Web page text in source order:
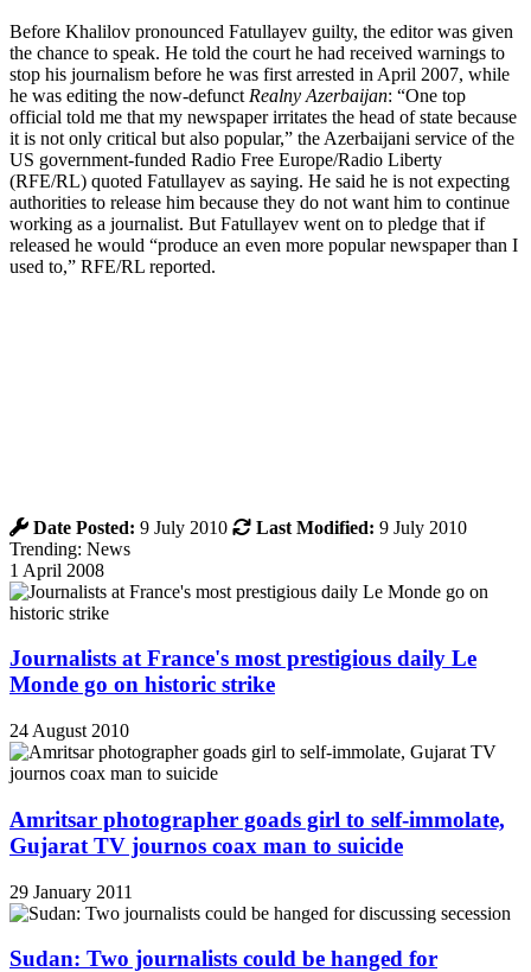
Before Khalilov pronounced Fatullayev guilty, the editor was given
the chance to speak. He told the court he had received warnings to
stop his journalism before he was first arrested in April 2007, while
he was editing the now-defunct Realny Azerbaijan: “One top
official told me that my newspaper irritates the head of state because
it is not only critical but also popular,” the Azerbaijani service of the
US government-funded Radio Free Europe/Radio Liberty
(RFE/RL) quoted Fatullayev as saying. He said he is not expecting
authorities to release him because they do not want him to continue
working as a journalist. But Fatullayev went on to pledge that if
released he would “produce an even more popular newspaper than I
used to,” RFE/RL reported.
Date Posted: 9 July 2010 Last Modified: 9 July 2010
Trending: News
1 April 2008
Journalists at France's most prestigious daily Le
Monde go on historic strike
24 August 2010
Amritsar photographer goads girl to self-immolate,
Gujarat TV journos coax man to suicide
29 January 2011
Sudan: Two journalists could be hanged for